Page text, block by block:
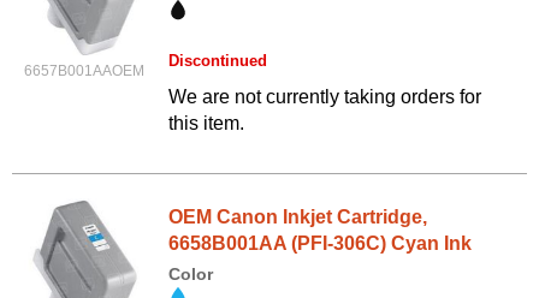
6657B001AAOEM
Discontinued
We are not currently taking orders for
this item.
OEM Canon Inkjet Cartridge,
6658B001AA (PFI-306C) Cyan Ink
Color